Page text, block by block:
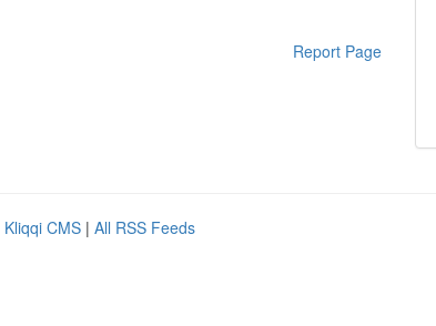
Report Page
Kliqqi CMS | All RSS Feeds